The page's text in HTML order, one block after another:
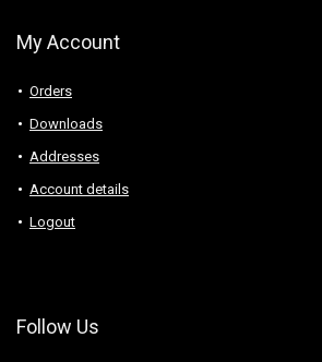
My Account
Orders
Downloads
Addresses
Account details
Logout
Follow Us